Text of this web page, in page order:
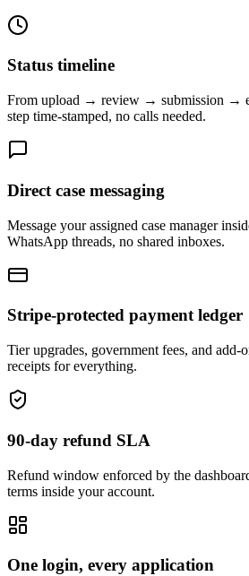
Status timeline
From upload → review → submission →
step time-stamped, no calls needed.
Direct case messaging
Message your assigned case manager
WhatsApp threads, no shared inboxes.
Stripe-protected payment ledger
Tier upgrades, government fees, and add-
receipts for everything.
90-day refund SLA
Refund window enforced by the
terms inside your account.
One login, every application